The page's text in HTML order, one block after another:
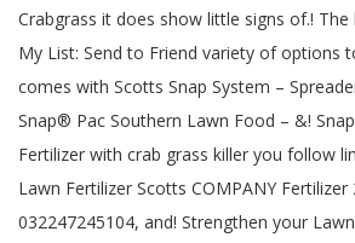
Crabgrass it does show little signs of.! The
My List: Send to Friend variety of options
comes with Scotts Snap System –
Snap® Pac Southern Lawn Food – &!
Fertilizer with crab grass killer you follow
Lawn Fertilizer Scotts COMPANY Fertilizer
032247245104, and! Strengthen your